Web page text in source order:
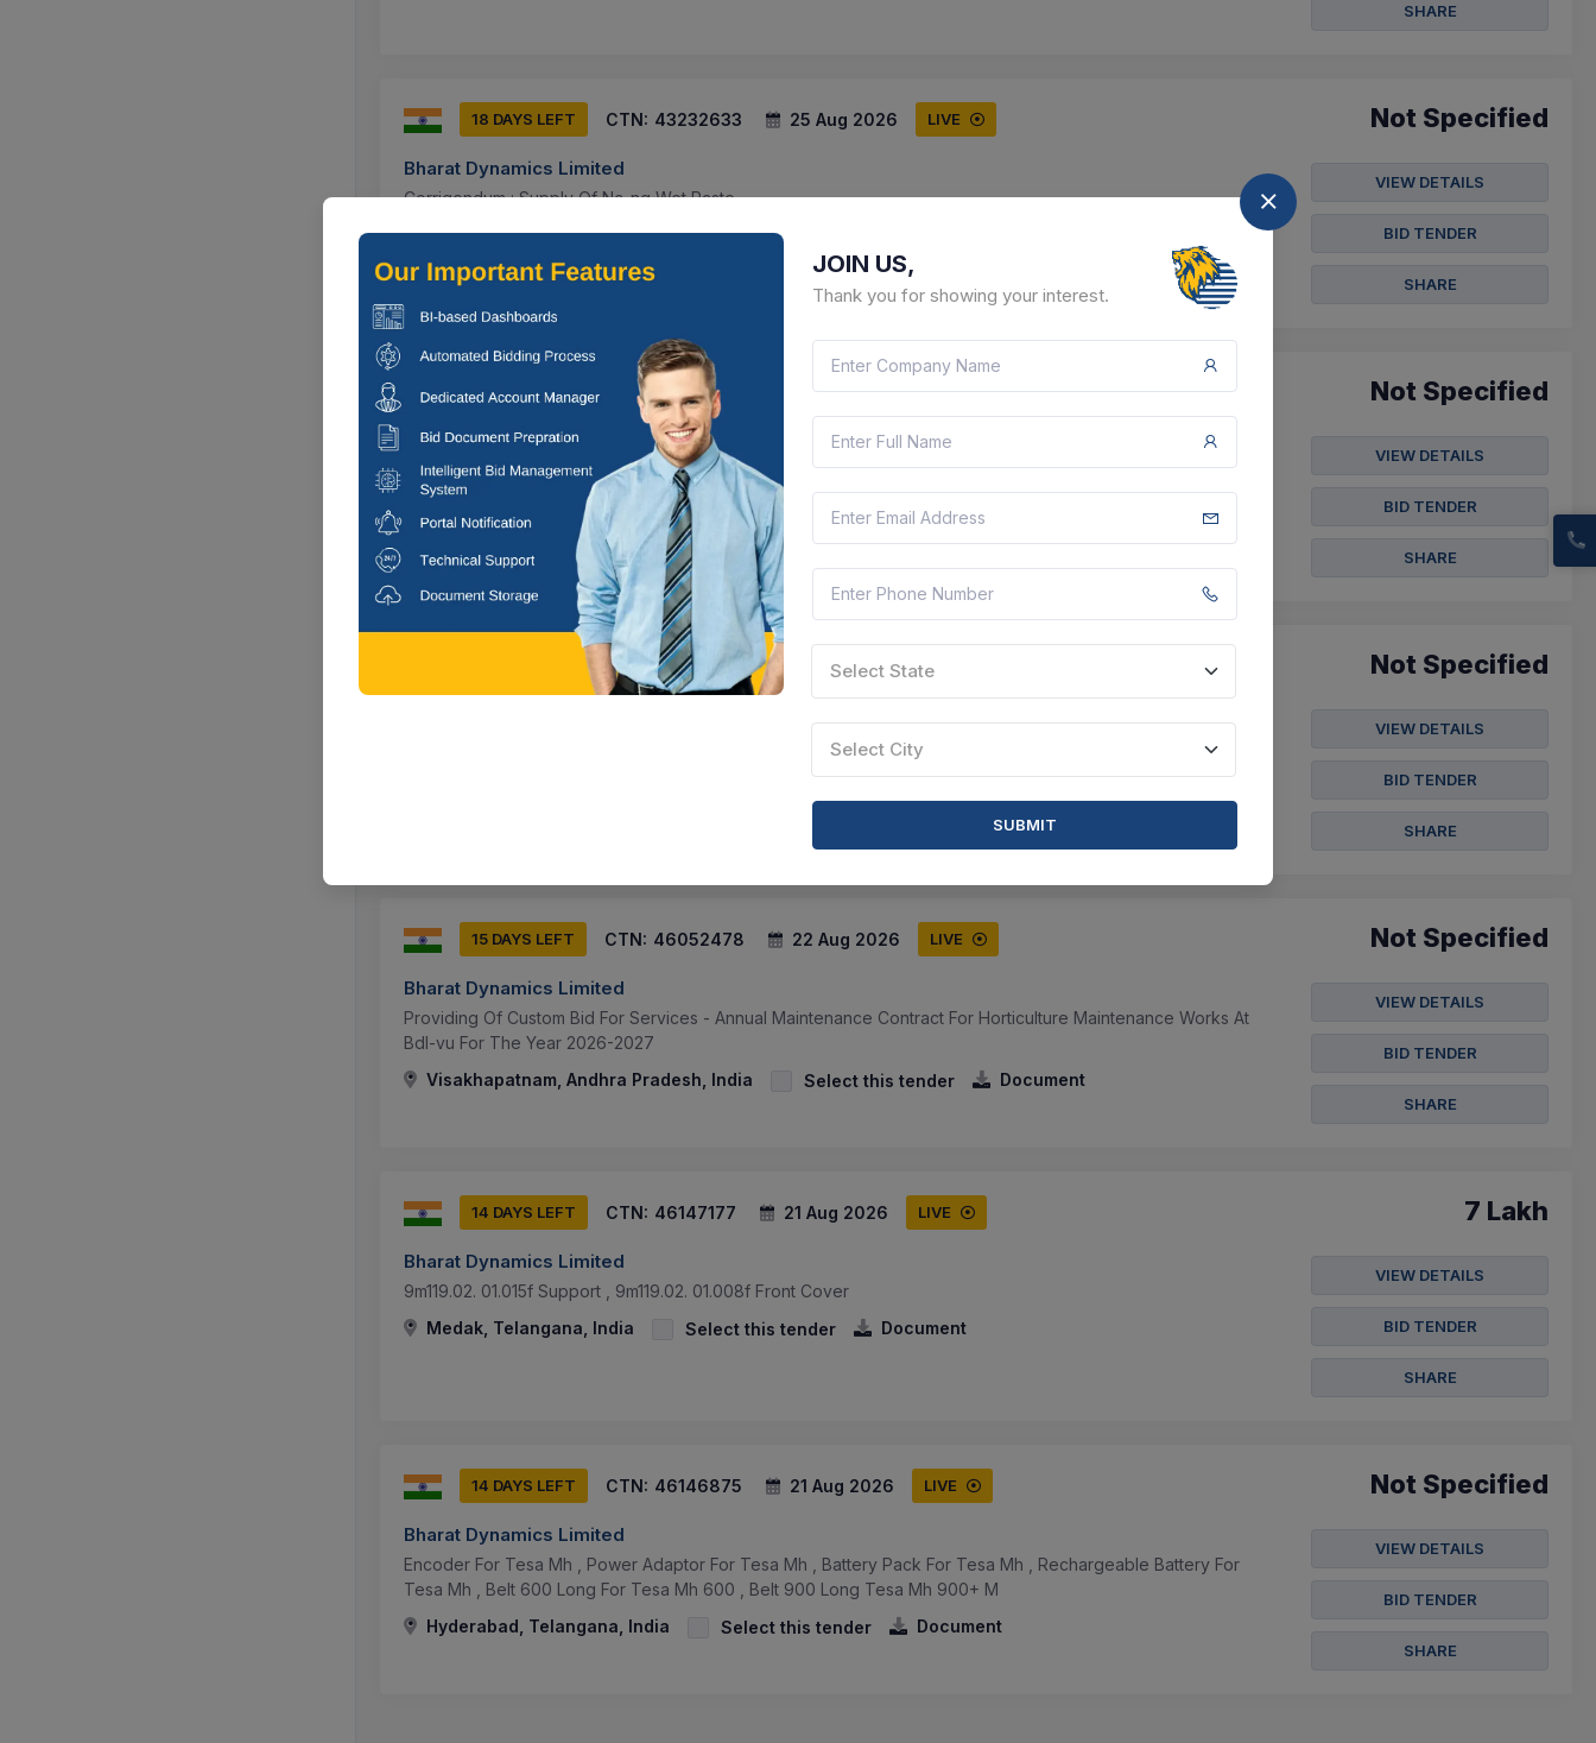
SHARE
18 DAYS LEFT CTN: 43232633 25 Aug 2026 LIVE
Bharat Dynamics Limited
Corrigendum : Supply Of Nc-ng Wet Paste
Jhansi, Uttar Pradesh, India
Select this tender
Not Specified
VIEW DETAILS
BID TENDER
SHARE
17 DAYS LEFT CTN: 46186190 24 Aug 2026 LIVE
Bharat Dynamics Limited
Supply Of Digital Multimeter (q3)
Medak, Telangana, India
Select this tender Document
Not Specified
VIEW DETAILS
BID TENDER
SHARE
CTN: 46176475 24 Aug 2026 LIVE
Ptfe Awg 32, 100 Meters Wirespool, Green , Ptfe Awg 32, 100 Meters Wirespool, Yellow , Ptfe Awg 32, 100
Select this tender Document
Not Specified
VIEW DETAILS
BID TENDER
SHARE
15 DAYS LEFT CTN: 46052478 22 Aug 2026 LIVE
Bharat Dynamics Limited
Providing Of Custom Bid For Services - Annual Maintenance Contract For Horticulture Maintenance Works At
Bdl-vu For The Year 2026-2027
Visakhapatnam, Andhra Pradesh, India
Select this tender Document
Not Specified
VIEW DETAILS
BID TENDER
SHARE
14 DAYS LEFT CTN: 46147177 21 Aug 2026 LIVE
Bharat Dynamics Limited
9m119.02. 01.015f Support , 9m119.02. 01.008f Front Cover
Medak, Telangana, India
Select this tender Document
7 Lakh
VIEW DETAILS
BID TENDER
SHARE
14 DAYS LEFT CTN: 46146875 21 Aug 2026 LIVE
Bharat Dynamics Limited
Encoder For Tesa Mh , Power Adaptor For Tesa Mh , Battery Pack For Tesa Mh , Rechargeable Battery For
Tesa Mh , Belt 600 Long For Tesa Mh 600 , Belt 900 Long Tesa Mh 900+ M
Hyderabad, Telangana, India
Select this tender Document
Not Specified
VIEW DETAILS
BID TENDER
SHARE
JOIN US,
Thank you for showing your interest.
Select State
Select City
SUBMIT